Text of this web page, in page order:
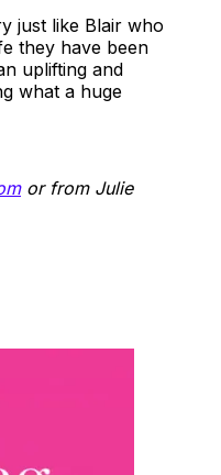
just like Blair who
they have been
uplifting and
what a huge
or from Julie